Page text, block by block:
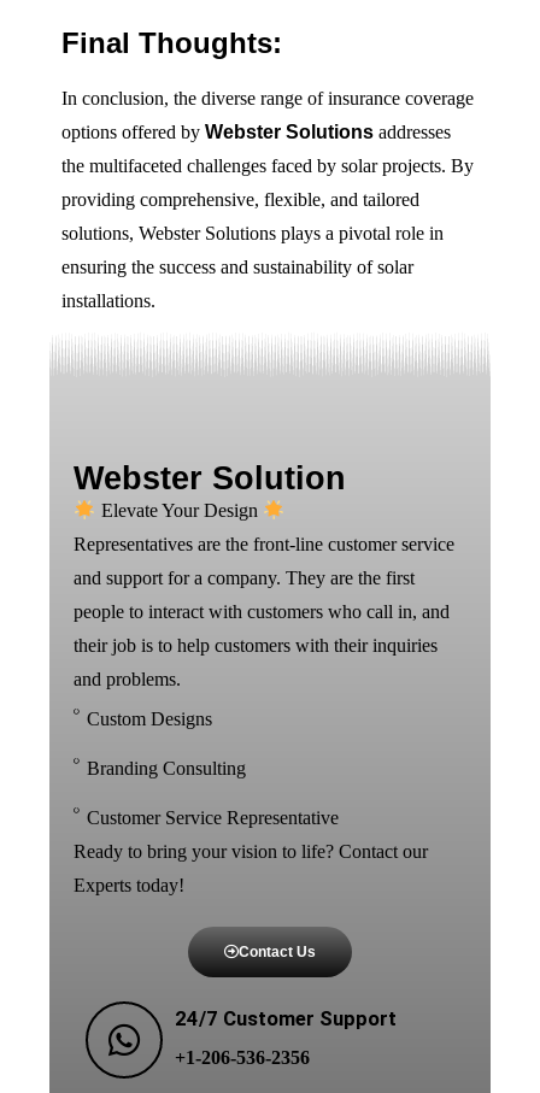
Final Thoughts:
In conclusion, the diverse range of insurance coverage
options offered byWebster Solutions addresses
the multifaceted challenges faced by solar projects. By
providing comprehensive, flexible, and tailored
solutions, Webster Solutions plays a pivotal role in
ensuring the success and sustainability of solar
installations.
Webster Solution
Elevate Your Design
Representatives are the front-line customer service
and support for a company. They are the first
people to interact with customers who call in, and
their job is to help customers with their inquiries
and problems.
Custom Designs
Branding Consulting
Customer Service Representative
Ready to bring your vision to life? Contact our
Experts today!
Contact Us
24/7 Customer Support
+1-206-536-2356